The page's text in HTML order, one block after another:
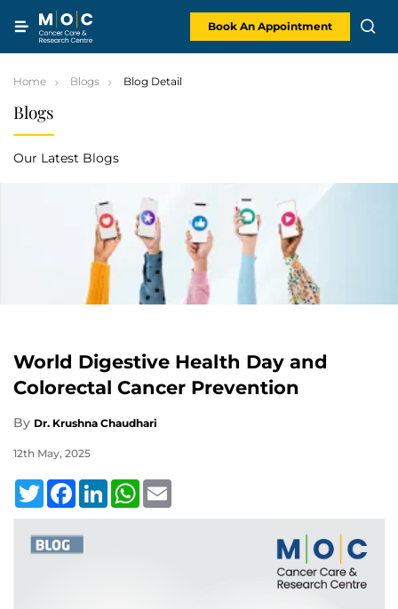
content
Book An Appointment
Blogs
Our Latest Blogs
Home Blogs Blog Detail
World Digestive Health Day and
Colorectal Cancer Prevention
By Dr. Krushna Chaudhari
12th May, 2025
TwitterFacebookLinkedInWhatsApp